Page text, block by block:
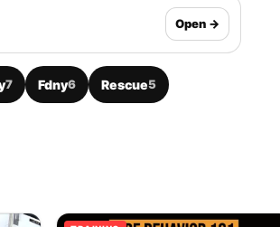
Open →
7 Fdny6 Rescue5